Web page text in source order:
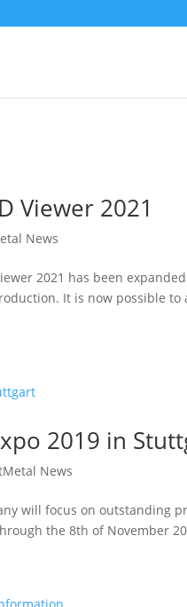
Viewer 2021
News
2021 has been
It is now possible
2019 in
News
will focus on outstanding
the 8th of November